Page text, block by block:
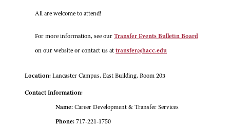
All are welcome to attend!
For more information, see our Transfer Events Bulletin Board
on our website or contact us at transfer@hacc.edu
Location: Lancaster Campus, East Building, Room 203
Contact Information:
Name: Career Development & Transfer Services
Phone: 717-221-1750